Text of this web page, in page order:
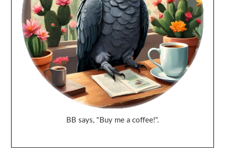
BB says, "Buy me a coffee!".